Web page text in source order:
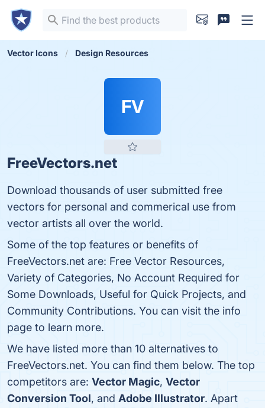
Vector Icons Design Resources
FV
FreeVectors.net
Download thousands of user submitted free
vectors for personal and commerical use from
vector artists all over the world.
Some of the top features or benefits of
FreeVectors.net are: Free Vector Resources,
Variety of Categories, No Account Required for
Some Downloads, Useful for Quick Projects, and
Community Contributions. You can visit the info
page to learn more.
We have listed more than 10 alternatives to
FreeVectors.net. You can find them below. The top
competitors are: Vector Magic, Vector
Conversion Tool, and Adobe Illustrator. Apart